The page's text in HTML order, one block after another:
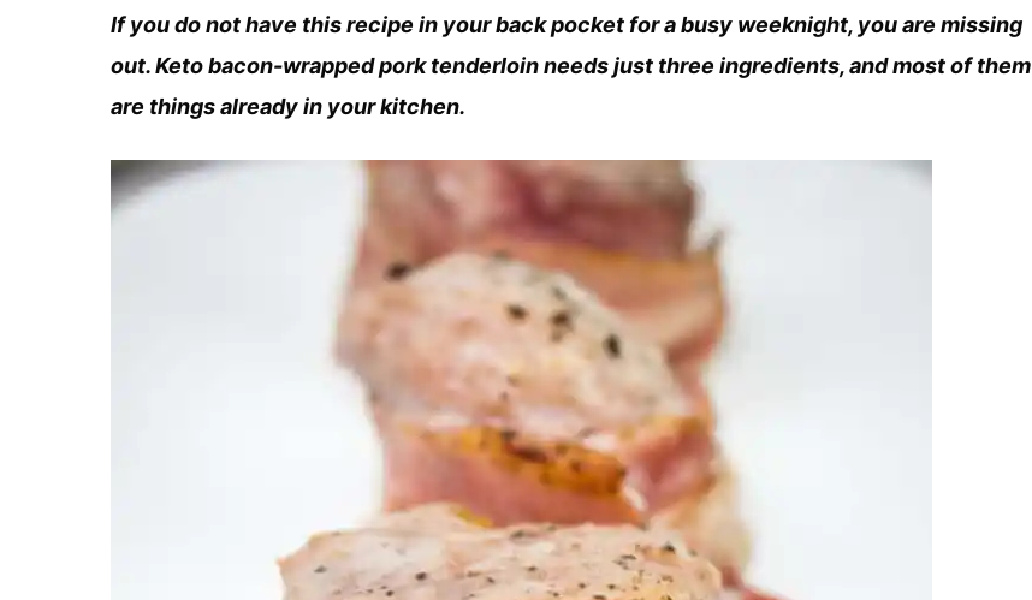
If you do not have this recipe in your back pocket for a busy weeknight, you are missing
out. Keto bacon-wrapped pork tenderloin needs just three ingredients, and most of them
are things already in your kitchen.